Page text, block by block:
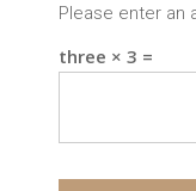
Please enter an
three × 3 =